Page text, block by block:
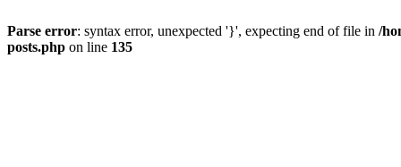
Parse error: syntax error, unexpected '}', expecting end of file in /
posts.php on line 135